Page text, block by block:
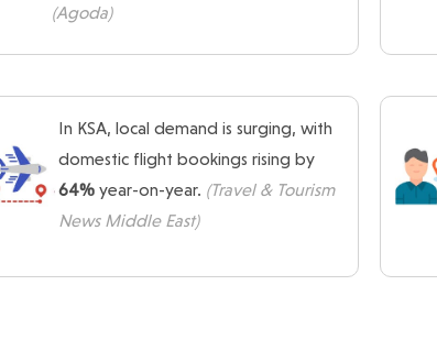
(Agoda)
In KSA, local demand is surging, with
domestic flight bookings rising by
64%year-on-year. (Travel & Tourism
News Middle East)